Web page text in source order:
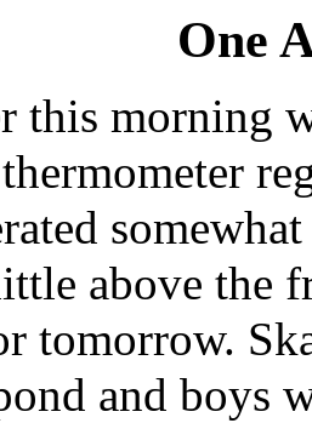
One
this morning
above the
tomorrow.
and boys